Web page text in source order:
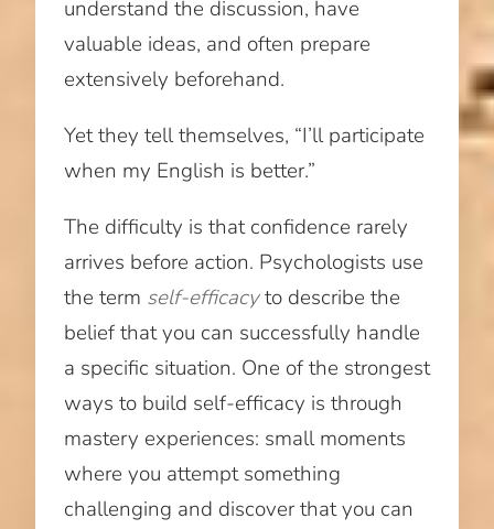
understand the discussion, have
valuable ideas, and often prepare
extensively beforehand.
Yet they tell themselves, “I’ll participate
when my English is better.”
The difficulty is that confidence rarely
arrives before action. Psychologists use
the term self-efficacyto describe the
belief that you can successfully handle
a specific situation. One of the strongest
ways to build self-efficacy is through
mastery experiences: small moments
where you attempt something
challenging and discover that you can